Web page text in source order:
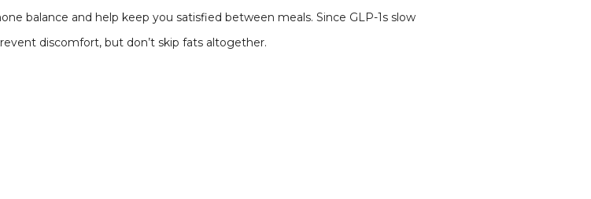
balance and help keep you satisfied between meals. Since GLP-1s slow
discomfort, but don’t skip fats altogether.